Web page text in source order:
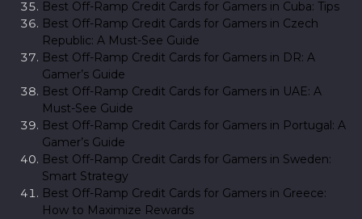
Best Off-Ramp Credit Cards for Gamers in Cuba: Tips
Best Off-Ramp Credit Cards for Gamers in Czech
Republic: A Must-See Guide
Best Off-Ramp Credit Cards for Gamers in DR: A
Gamer’s Guide
Best Off-Ramp Credit Cards for Gamers in UAE: A
Must-See Guide
Best Off-Ramp Credit Cards for Gamers in Portugal: A
Gamer’s Guide
Best Off-Ramp Credit Cards for Gamers in Sweden:
Smart Strategy
Best Off-Ramp Credit Cards for Gamers in Greece:
How to Maximize Rewards